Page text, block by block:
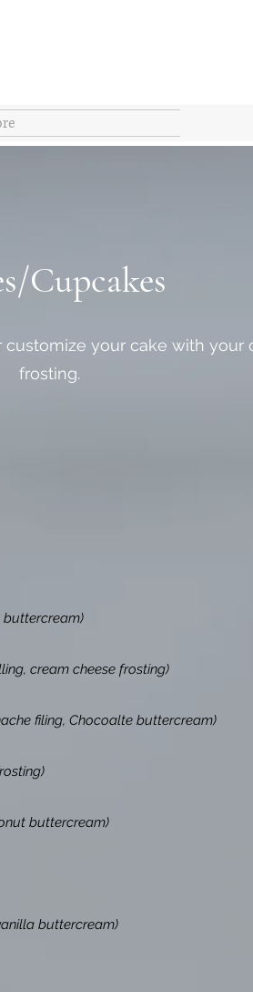
Cupcakes
your cake with your
frosting.
cream cheese frosting)
filing, Chocoalte buttercream)
buttercream)
buttercream)